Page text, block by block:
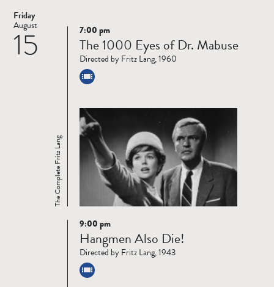
Friday
15
August
Read
more
The Complete Fritz Lang
7:00 pm
The 1000 Eyes of Dr. Mabuse
Directed by Fritz Lang, 1960
Read
more
9:00 pm
Hangmen Also Die!
Directed by Fritz Lang, 1943